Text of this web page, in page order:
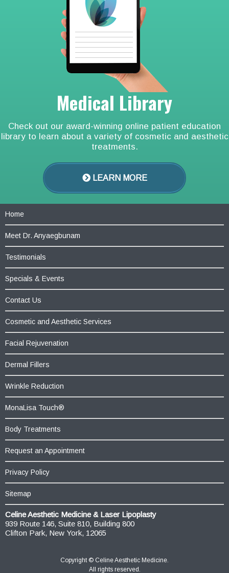
Medical Library
Check out our award-winning online patient education
library to learn about a variety of cosmetic and aesthetic
treatments.
LEARN MORE
Home
Meet Dr. Anyaegbunam
Testimonials
Specials & Events
Contact Us
Cosmetic and Aesthetic Services
Facial Rejuvenation
Dermal Fillers
Wrinkle Reduction
MonaLisa Touch®
Body Treatments
Request an Appointment
Privacy Policy
Sitemap
Celine Aesthetic Medicine & Laser Lipoplasty
939 Route 146, Suite 810, Building 800
Clifton Park, New York, 12065
Copyright © Celine Aesthetic Medicine.
All rights reserved.